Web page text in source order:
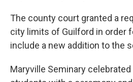
The county court granted a
city limits of Guilford in order
include a new addition to the
Maryville Seminary